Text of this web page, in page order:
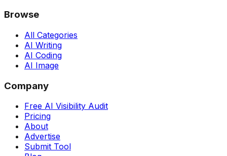
Browse
All Categories
AI Writing
AI Coding
AI Image
Company
Free AI Visibility Audit
Pricing
About
Advertise
Submit Tool